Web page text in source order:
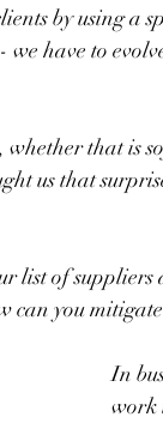
by using a
have to
whether that is
us that
list of
can you
In
work